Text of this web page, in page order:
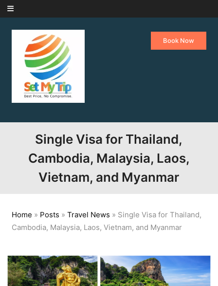
Skip to content
Book Now
Single Visa for Thailand,
Cambodia, Malaysia, Laos,
Vietnam, and Myanmar
Home » Posts » Travel News » Single Visa for Thailand,
Cambodia, Malaysia, Laos, Vietnam, and Myanmar